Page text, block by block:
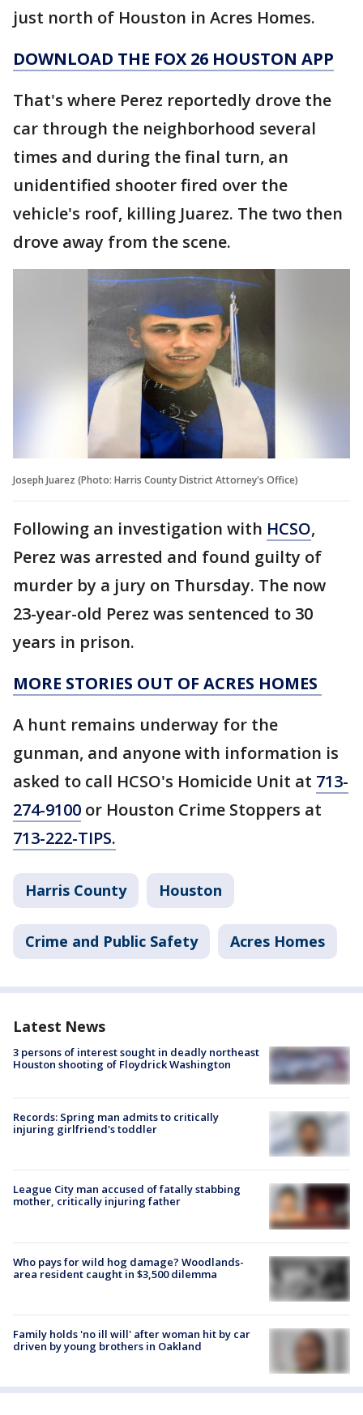
just north of Houston in Acres Homes.
DOWNLOAD THE FOX 26 HOUSTON APP
That's where Perez reportedly drove the
car through the neighborhood several
times and during the final turn, an
unidentified shooter fired over the
vehicle's roof, killing Juarez. The two then
drove away from the scene.
Joseph Juarez (Photo: Harris County District Attorney's Office)
Following an investigation with HCSO,
Perez was arrested and found guilty of
murder by a jury on Thursday. The now
23-year-old Perez was sentenced to 30
years in prison.
MORE STORIES OUT OF ACRES HOMES
A hunt remains underway for the
gunman, and anyone with information is
asked to call HCSO's Homicide Unit at 713-
274-9100 or Houston Crime Stoppers at
713-222-TIPS.
Harris County Houston
Crime and Public Safety Acres Homes
Latest News
3 persons of interest sought in deadly northeast
Houston shooting of Floydrick Washington
Records: Spring man admits to critically
injuring girlfriend's toddler
League City man accused of fatally stabbing
mother, critically injuring father
Who pays for wild hog damage? Woodlands-
area resident caught in $3,500 dilemma
Family holds 'no ill will' after woman hit by car
driven by young brothers in Oakland